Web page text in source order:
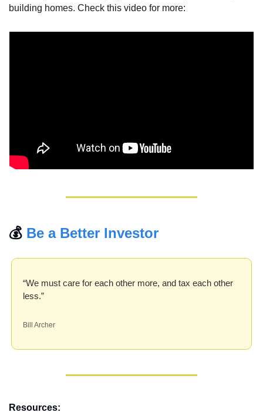
building homes. Check this video for more:
💰 Be a Better Investor
“We must care for each other more, and tax each other
less.”
Bill Archer
Resources: